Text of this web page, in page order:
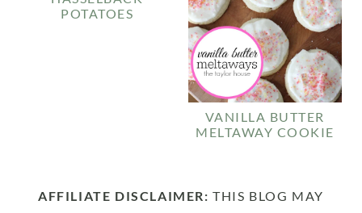
POTATOES
VANILLA BUTTER
MELTAWAY COOKIE
AFFILIATE DISCLAIMER: THIS BLOG MAY